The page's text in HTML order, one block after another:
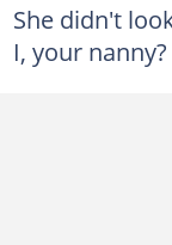
She didn't
I, your